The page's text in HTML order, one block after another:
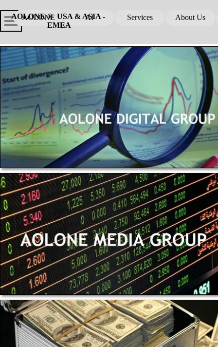
Skip
AOLONE AI ▼
Services ▼
About Us
Skip menu
AOLONE ®  USA & ASIA -
EMEA